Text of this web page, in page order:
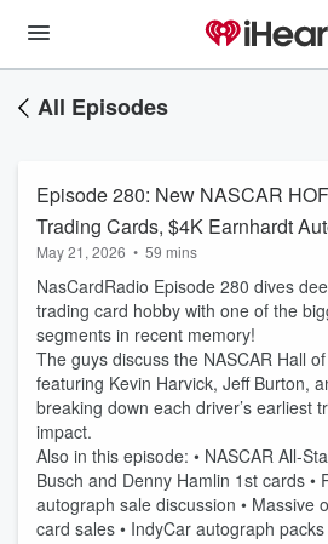
All Episodes
Episode 280: New NASCAR
Trading Cards, $4K Earnhardt
Downtowns
May 21, 2026 • 59 mins
NasCardRadio Episode 280 dives
trading card hobby with one of the
segments in recent memory!
The guys discuss the NASCAR Hall
featuring Kevin Harvick, Jeff Burton,
breaking down each driver’s earliest
impact.
Also in this episode: • NASCAR All-
Busch and Denny Hamlin 1st cards •
autograph sale discussion • Massive
card sales • IndyCar autograph